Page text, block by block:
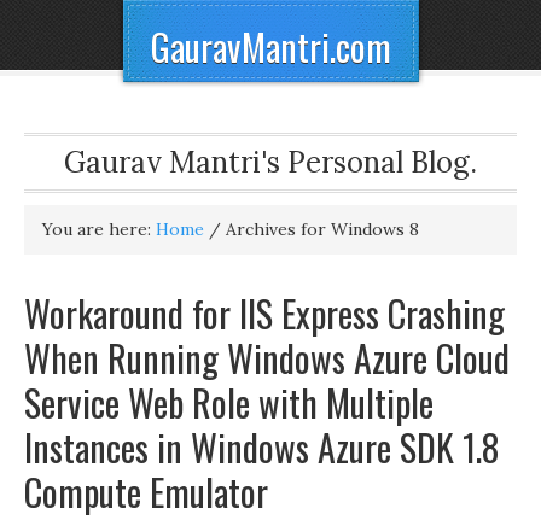
GauravMantri.com
Gaurav Mantri's Personal Blog.
You are here: Home / Archives for Windows 8
Workaround for IIS Express Crashing
When Running Windows Azure Cloud
Service Web Role with Multiple
Instances in Windows Azure SDK 1.8
Compute Emulator